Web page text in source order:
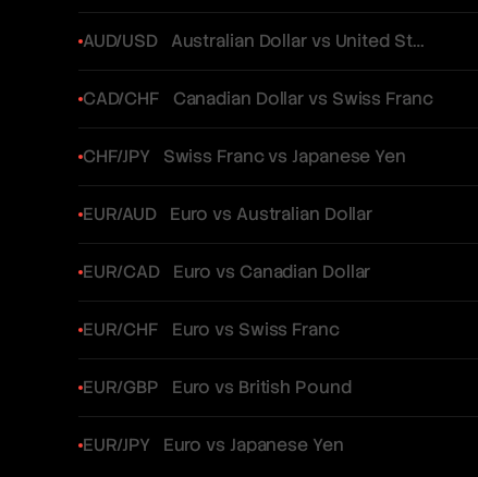
AUD/USD Australian Dollar vs United States Dollar
CAD/CHF Canadian Dollar vs Swiss Franc
CHF/JPY Swiss Franc vs Japanese Yen
EUR/AUD Euro vs Australian Dollar
EUR/CAD Euro vs Canadian Dollar
EUR/CHF Euro vs Swiss Franc
EUR/GBP Euro vs British Pound
EUR/JPY Euro vs Japanese Yen